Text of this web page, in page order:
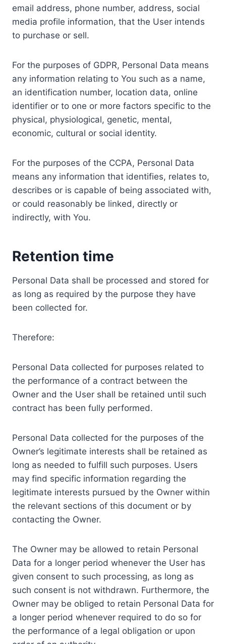
email address, phone number, address, social
media profile information, that the User intends
to purchase or sell.
For the purposes of GDPR, Personal Data means
any information relating to You such as a name,
an identification number, location data, online
identifier or to one or more factors specific to the
physical, physiological, genetic, mental,
economic, cultural or social identity.
For the purposes of the CCPA, Personal Data
means any information that identifies, relates to,
describes or is capable of being associated with,
or could reasonably be linked, directly or
indirectly, with You.
Retention time
Personal Data shall be processed and stored for
as long as required by the purpose they have
been collected for.
Therefore:
Personal Data collected for purposes related to
the performance of a contract between the
Owner and the User shall be retained until such
contract has been fully performed.
Personal Data collected for the purposes of the
Owner’s legitimate interests shall be retained as
long as needed to fulfill such purposes. Users
may find specific information regarding the
legitimate interests pursued by the Owner within
the relevant sections of this document or by
contacting the Owner.
The Owner may be allowed to retain Personal
Data for a longer period whenever the User has
given consent to such processing, as long as
such consent is not withdrawn. Furthermore, the
Owner may be obliged to retain Personal Data for
a longer period whenever required to do so for
the performance of a legal obligation or upon